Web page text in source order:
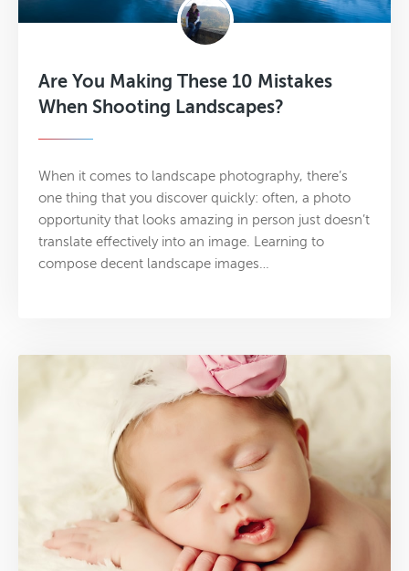
Are You Making These 10 Mistakes
When Shooting Landscapes?
When it comes to landscape photography, there’s
one thing that you discover quickly: often, a photo
opportunity that looks amazing in person just doesn’t
translate effectively into an image. Learning to
compose decent landscape images…